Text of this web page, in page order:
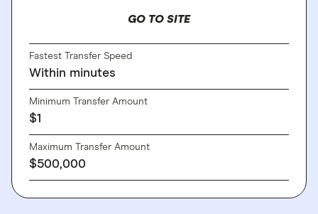
GO TO SITE
Fastest Transfer Speed
Within minutes
Minimum Transfer Amount
$1
Maximum Transfer Amount
$500,000